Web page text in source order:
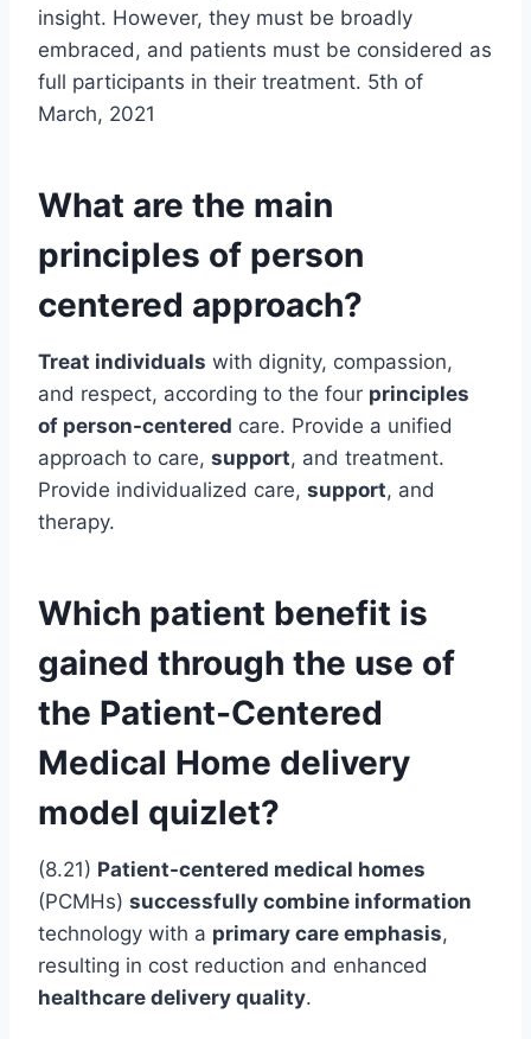
insight. However, they must be broadly
embraced, and patients must be considered as
full participants in their treatment. 5th of
March, 2021
What are the main
principles of person
centered approach?
Treat individuals with dignity, compassion,
and respect, according to the four principles
of person-centered care. Provide a unified
approach to care, support, and treatment.
Provide individualized care, support, and
therapy.
Which patient benefit is
gained through the use of
the Patient-Centered
Medical Home delivery
model quizlet?
(8.21) Patient-centered medical homes
(PCMHs) successfully combine information
technology with a primary care emphasis,
resulting in cost reduction and enhanced
healthcare delivery quality.